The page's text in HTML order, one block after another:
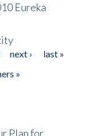
Eureka
next ›
last »
»
Plan for